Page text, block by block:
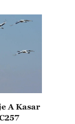
A Kasar